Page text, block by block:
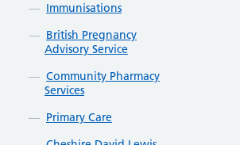
Immunisations
British Pregnancy
Advisory Service
Community Pharmacy
Services
Primary Care